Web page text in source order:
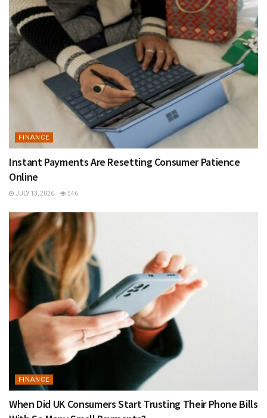
FINANCE
Instant Payments Are Resetting Consumer Patience
Online
JULY 13, 2026 546
FINANCE
When Did UK Consumers Start Trusting Their Phone Bills